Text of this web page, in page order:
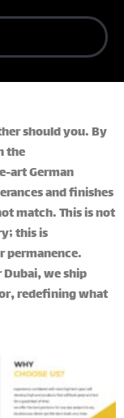
should you. By
the
art German
and finishes
match. This is not
this is
permanence.
we ship
redefining what